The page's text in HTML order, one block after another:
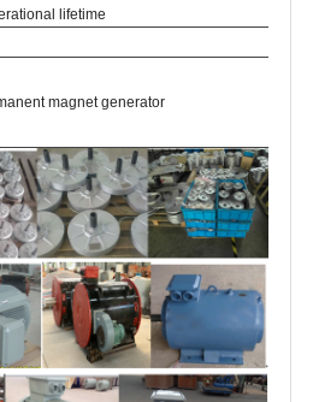
lifetime
magnet generator